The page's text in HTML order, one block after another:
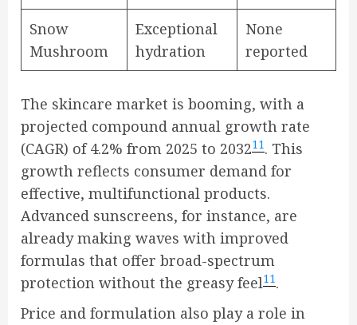
Snow
Mushroom
Exceptional
hydration
None
reported
The skincare market is booming, with a
projected compound annual growth rate
(CAGR) of 4.2% from 2025 to 203211. This
growth reflects consumer demand for
effective, multifunctional products.
Advanced sunscreens, for instance, are
already making waves with improved
formulas that offer broad-spectrum
protection without the greasy feel11.
Price and formulation also play a role in